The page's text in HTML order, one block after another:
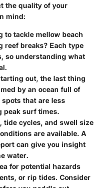
the quality of your
mind:
to tackle mellow beach
reef breaks? Each type
so understanding what
out, the last thing
by an ocean full of
that are less
peak surf times.
tide cycles, and swell size
are available. A
can give you insight
water.
for potential hazards
or rip tides. Consider